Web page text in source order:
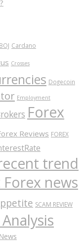
BOJ Cardano
Crosses
Dogecoin
Employment
Forex
Reviews FOREX
trend
news
SCAM REVIEW